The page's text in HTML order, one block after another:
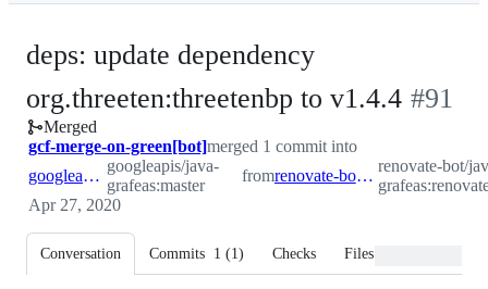
deps: update dependency
org.threeten:threetenbp to v1.4.4 -#91
Merged
gcf-merge-on-green[bot]merged 1 commit into
googleapis:master
googleapis/java-
grafeas:master
from renovate-bot:renovate/threeten.version
renovate-bot/
Apr 27, 2020
Conversation Commits 1 (1) Checks Files changed